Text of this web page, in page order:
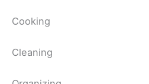
Cooking
Cleaning